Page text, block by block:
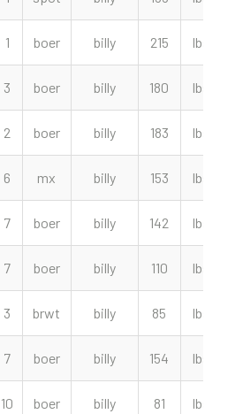
1 boer billy 215 lbs
3 boer billy 180 lbs
2 boer billy 183 lbs
6 mx billy 153 lbs
7 boer billy 142 lbs
7 boer billy 110 lbs
3 brwt billy 85 lbs
7 boer billy 154 lbs
10 boer billy 81 lbs